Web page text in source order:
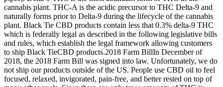
cannabis plant. THC-A is the acidic precursor to THC Delta-9 and
naturally forms prior to Delta-9 during the lifecycle of the cannabis
plant. Black Tie CBD products contain less that 0.3% delta-9 THC
which is federally legal as described in the following legislative bills
and rules, which establish the legal framework allowing customers
to ship Black TieCBD products.‍2018 Farm Bill‍In December of
2018, the 2018 Farm Bill was signed into law. Unfortunately, we do
not ship our products outside of the US. People use CBD oil to feel
focused, relaxed, invigorated, pain-free, and better rested on top of